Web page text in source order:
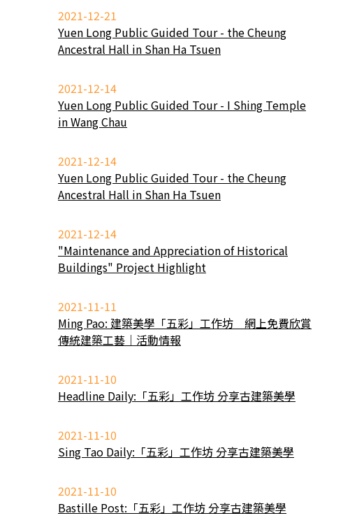
2021-12-21
Yuen Long Public Guided Tour - the Cheung
Ancestral Hall in Shan Ha Tsuen
2021-12-14
Yuen Long Public Guided Tour - I Shing Temple
in Wang Chau
2021-12-14
Yuen Long Public Guided Tour - the Cheung
Ancestral Hall in Shan Ha Tsuen
2021-12-14
"Maintenance and Appreciation of Historical
Buildings" Project Highlight
2021-11-11
Ming Pao: 建築美學「五彩」工作坊 網上免費欣賞
傳統建築工藝｜活動情報
2021-11-10
Headline Daily:「五彩」工作坊 分享古建築美學
2021-11-10
Sing Tao Daily:「五彩」工作坊 分享古建築美學
2021-11-10
Bastille Post:「五彩」工作坊 分享古建築美學